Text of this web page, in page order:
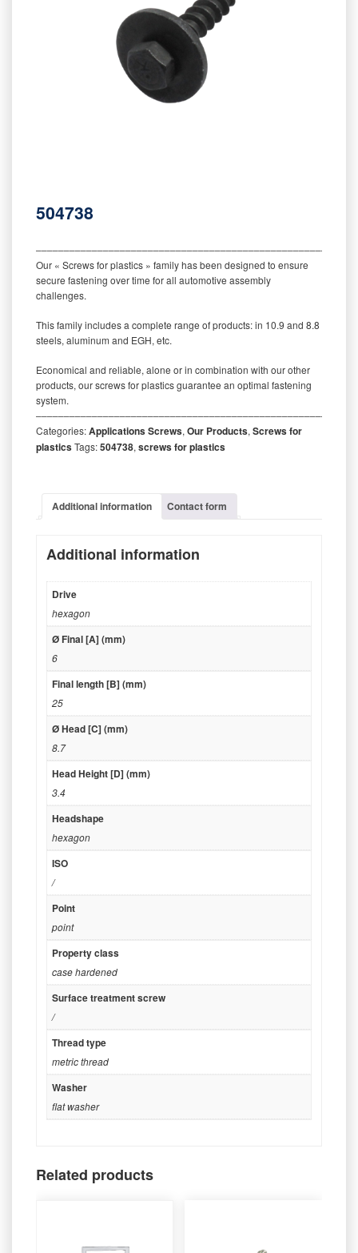
504738
Our « Screws for plastics » family has been designed to ensure
secure fastening over time for all automotive assembly
challenges.
This family includes a complete range of products: in 10.9 and 8.8
steels, aluminum and EGH, etc.
Economical and reliable, alone or in combination with our other
products, our screws for plastics guarantee an optimal fastening
system.
Categories:Applications Screws, Our Products, Screws for
plasticsTags:504738, screws for plastics
Additional information Contact form
Additional information
Drive
hexagon
Ø Final [A] (mm)
6
Final length [B] (mm)
25
Ø Head [C] (mm)
8.7
Head Height [D] (mm)
3.4
Headshape
hexagon
ISO
/
Point
point
Property class
case hardened
Surface treatment screw
/
Thread type
metric thread
Washer
flat washer
Related products